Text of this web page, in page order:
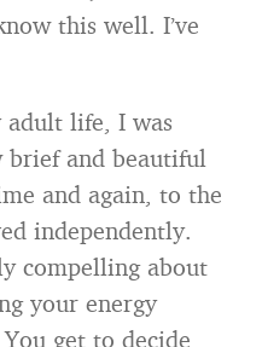
this well. I’ve
adult life, I was
brief and beautiful
and again, to the
independently.
compelling about
your energy
get to decide